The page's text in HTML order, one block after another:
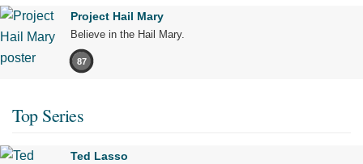
Project Hail Mary
Believe in the Hail Mary.
87
Top Series
Ted Lasso